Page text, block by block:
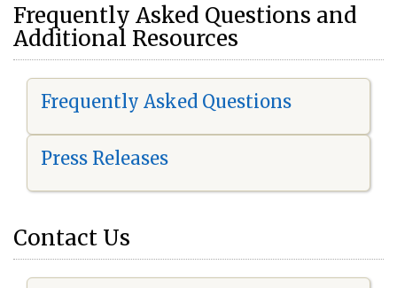
Frequently Asked Questions and
Additional Resources
Frequently Asked Questions
Press Releases
Contact Us